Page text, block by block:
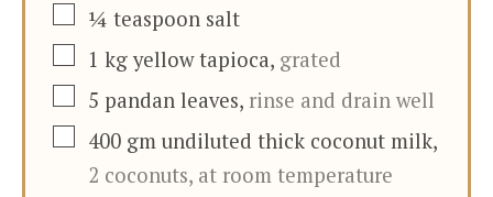
▢
¼ teaspoon salt
▢1 kg yellow tapioca, grated
▢
5 pandan leaves, rinse and drain well
▢
400 gm undiluted thick coconut milk,
2 coconuts, at room temperature